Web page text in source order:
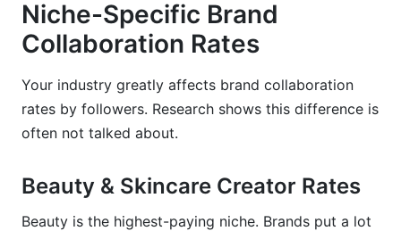
Niche-Specific Brand
Collaboration Rates
Your industry greatly affects brand collaboration
rates by followers. Research shows this difference is
often not talked about.
Beauty & Skincare Creator Rates
Beauty is the highest-paying niche. Brands put a lot